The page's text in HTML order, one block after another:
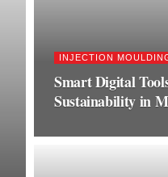
INJECTION
Smart Digital
Sustainability in